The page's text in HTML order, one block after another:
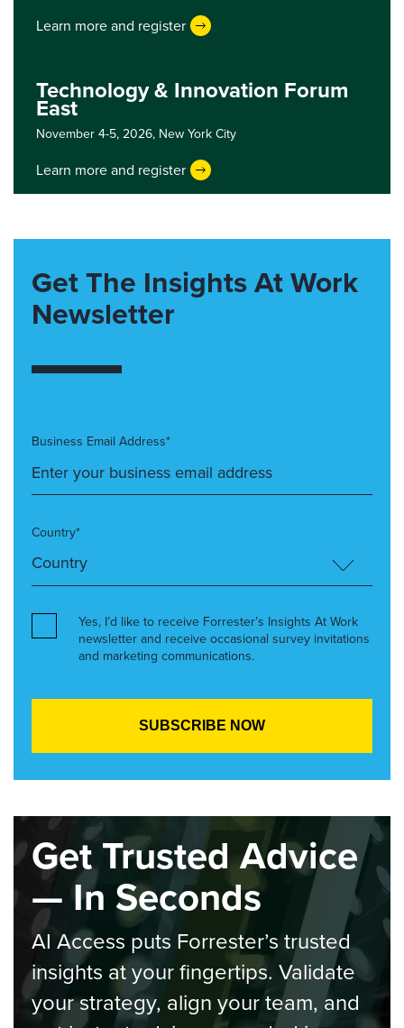
Learn more and register
Technology & Innovation Forum
East
November 4-5, 2026, New York City
Learn more and register
Get The Insights At Work
Newsletter
Business Email Address*
Country*
Yes, I’d like to receive Forrester’s Insights At Work
newsletter and receive occasional survey invitations
and marketing communications.
Get Trusted Advice
— In Seconds
AI Access puts Forrester’s trusted
insights at your fingertips. Validate
your strategy, align your team, and